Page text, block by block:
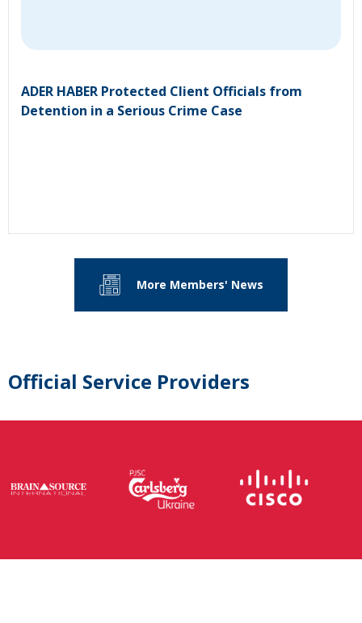
ADER HABER Protected Client Officials from
Detention in a Serious Crime Case
More Members' News
Official Service Providers